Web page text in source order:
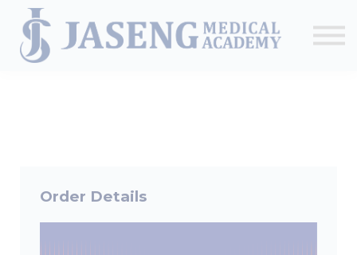
The Academy
Order Details